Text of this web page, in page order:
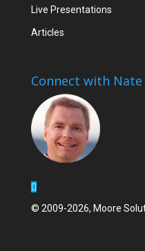
Live Presentations
Articles
Connect with Nate
© 2009-2026, Moore